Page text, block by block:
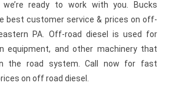
we’re ready to work with you. Bucks
best customer service & prices on off-
PA. Off-road diesel is used for
equipment, and other machinery that
the road system. Call now for fast
on off road diesel.